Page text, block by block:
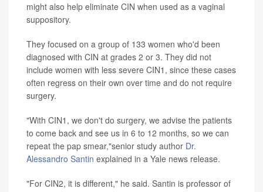
might also help eliminate CIN when used as a vaginal
suppository.
They focused on a group of 133 women who'd been
diagnosed with CIN at grades 2 or 3. They did not
include women with less severe CIN1, since these cases
often regress on their own over time and do not require
surgery.
"With CIN1, we don't do surgery, we advise the patients
to come back and see us in 6 to 12 months, so we can
repeat the pap smear,"senior study author Dr.
Alessandro Santin explained in a Yale news release.
"For CIN2, it is different," he said. Santin is professor of